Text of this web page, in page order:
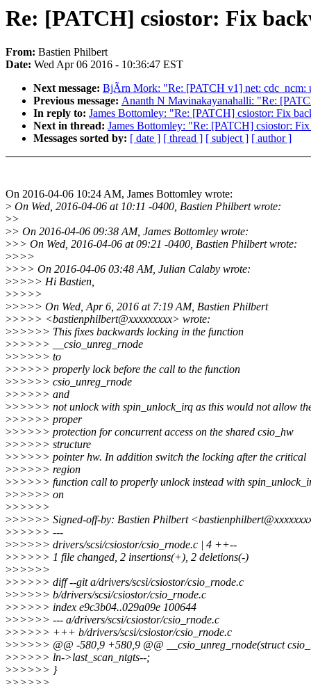
Re: [PATCH] csiostor: Fix
From: Bastien Philbert
Date: Wed Apr 06 2016 - 10:36:47 EST
Next message: BjÃrn Mork: "Re: [PATCH v1] net: cdc_ncm:
Previous message: Ananth N Mavinakayanahalli: "Re:
In reply to: James Bottomley: "Re: [PATCH] csiostor: Fix
Next in thread: James Bottomley: "Re: [PATCH] csiostor:
Messages sorted by: [ date ] [ thread ] [ subject ] [ author ]
On 2016-04-06 10:24 AM, James Bottomley wrote:
> On Wed, 2016-04-06 at 10:11 -0400, Bastien Philbert wrote:
>>
>> On 2016-04-06 09:38 AM, James Bottomley wrote:
>>> On Wed, 2016-04-06 at 09:21 -0400, Bastien Philbert wrote:
>>>>
>>>> On 2016-04-06 03:48 AM, Julian Calaby wrote:
>>>>> Hi Bastien,
>>>>>
>>>>> On Wed, Apr 6, 2016 at 7:19 AM, Bastien Philbert
>>>>> <bastienphilbert@xxxxxxxxx> wrote:
>>>>>> This fixes backwards locking in the function
>>>>>> __csio_unreg_rnode
>>>>>> to
>>>>>> properly lock before the call to the function
>>>>>> csio_unreg_rnode
>>>>>> and
>>>>>> not unlock with spin_unlock_irq as this would not allow
>>>>>> proper
>>>>>> protection for concurrent access on the shared csio_hw
>>>>>> structure
>>>>>> pointer hw. In addition switch the locking after the critical
>>>>>> region
>>>>>> function call to properly unlock instead with
>>>>>> on
>>>>>>
>>>>>> Signed-off-by: Bastien Philbert
>>>>>> ---
>>>>>> drivers/scsi/csiostor/csio_rnode.c | 4 ++--
>>>>>> 1 file changed, 2 insertions(+), 2 deletions(-)
>>>>>>
>>>>>> diff --git a/drivers/scsi/csiostor/csio_rnode.c
>>>>>> b/drivers/scsi/csiostor/csio_rnode.c
>>>>>> index e9c3b04..029a09e 100644
>>>>>> --- a/drivers/scsi/csiostor/csio_rnode.c
>>>>>> +++ b/drivers/scsi/csiostor/csio_rnode.c
>>>>>> @@ -580,9 +580,9 @@ __csio_unreg_rnode(struct
>>>>>> ln->last_scan_ntgts--;
>>>>>> }